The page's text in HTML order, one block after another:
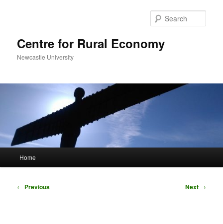
Centre for Rural Economy
Newcastle University
Home
Post
← Previous Next →